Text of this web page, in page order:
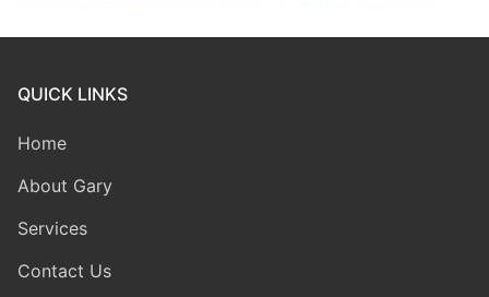
QUICK LINKS
Home
About Gary
Services
Contact Us